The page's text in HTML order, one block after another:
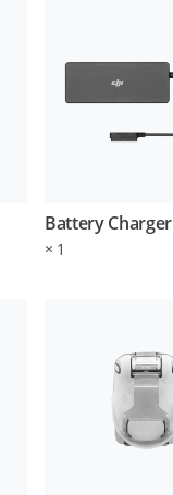
Battery Charger
× 1